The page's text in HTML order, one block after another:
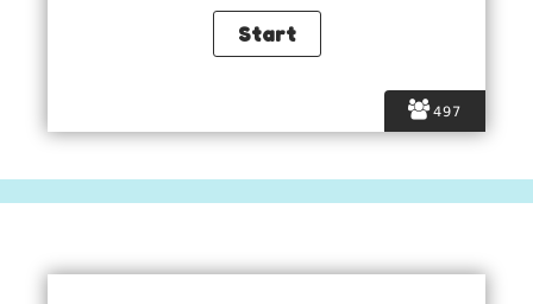
497